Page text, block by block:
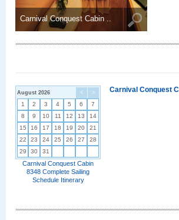
Carnival Conquest Cabin ..
< >
August 2026
1 2 3 4 5 6
7
8
9 10 11 12 13
14
15
16 17 18 19 20
21
22
23 24 25 26 27
28
29
30 31
Carnival Conquest Cabin
8348 Complete Sailing
Schedule Itinerary
Carnival Conquest